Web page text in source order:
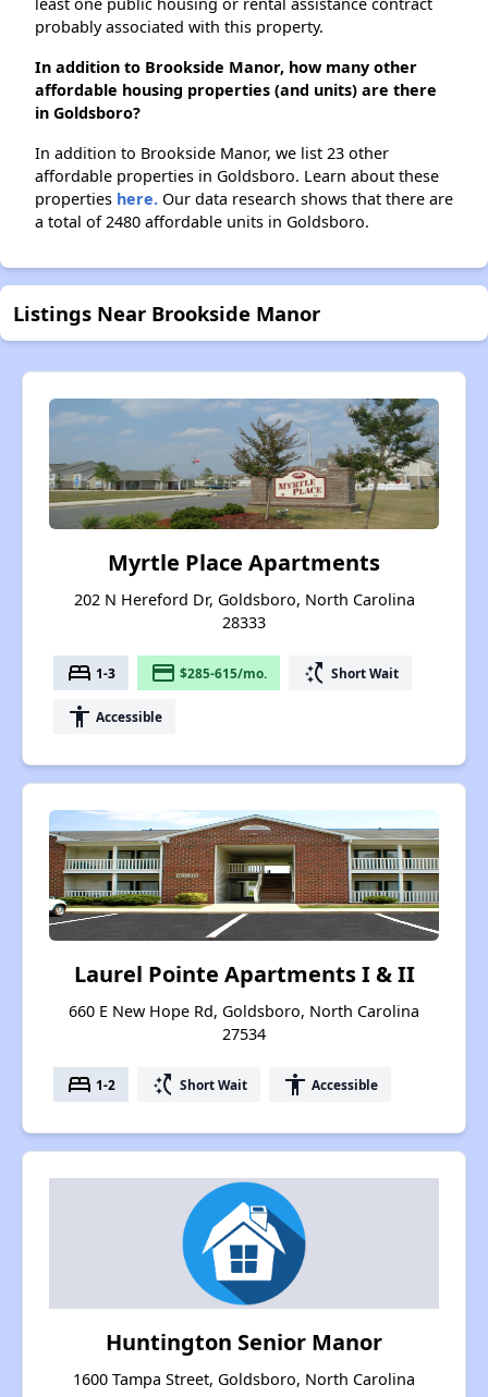
least one public housing or rental assistance contract
probably associated with this property.
In addition to Brookside Manor, how many other
affordable housing properties (and units) are there
in Goldsboro?
In addition to Brookside Manor, we list 23 other
affordable properties in Goldsboro. Learn about these
properties here. Our data research shows that there are
a total of 2480 affordable units in Goldsboro.
Listings Near Brookside Manor
Myrtle Place Apartments
202 N Hereford Dr, Goldsboro, North Carolina
28333
bed 1-3 payment $285-615/mo. switch_access_shortcut Short Wait
accessibility Accessible
Laurel Pointe Apartments I & II
660 E New Hope Rd, Goldsboro, North Carolina
27534
bed 1-2 switch_access_shortcut Short Wait accessibility Accessible
Huntington Senior Manor
1600 Tampa Street, Goldsboro, North Carolina